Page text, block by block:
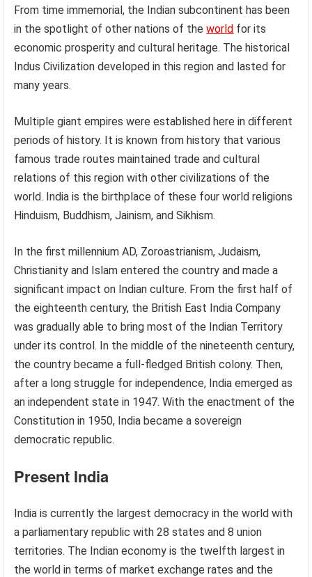
From time immemorial, the Indian subcontinent has been
in the spotlight of other nations of theworld for its
economic prosperity and cultural heritage. The historical
Indus Civilization developed in this region and lasted for
many years.
Multiple giant empires were established here in different
periods of history. It is known from history that various
famous trade routes maintained trade and cultural
relations of this region with other civilizations of the
world. India is the birthplace of these four world religions
Hinduism, Buddhism, Jainism, and Sikhism.
In the first millennium AD, Zoroastrianism, Judaism,
Christianity and Islam entered the country and made a
significant impact on Indian culture. From the first half of
the eighteenth century, the British East India Company
was gradually able to bring most of the Indian Territory
under its control. In the middle of the nineteenth century,
the country became a full-fledged British colony. Then,
after a long struggle for independence, India emerged as
an independent state in 1947. With the enactment of the
Constitution in 1950, India became a sovereign
democratic republic.
Present India
India is currently the largest democracy in the world with
a parliamentary republic with 28 states and 8 union
territories. The Indian economy is the twelfth largest in
the world in terms of market exchange rates and the